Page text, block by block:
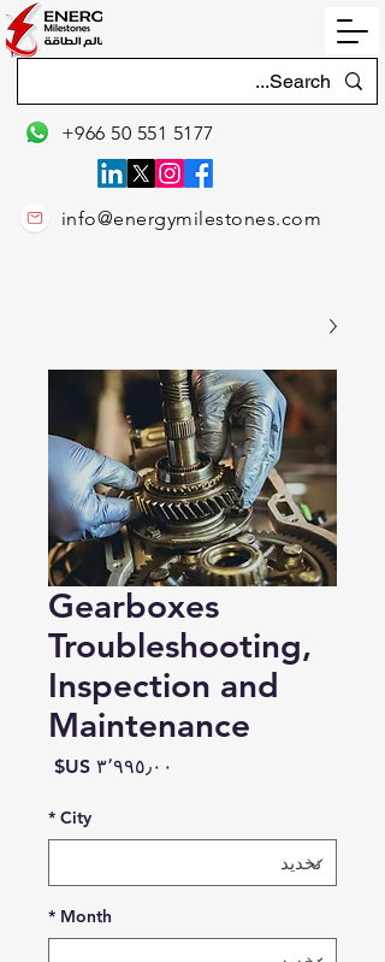
info@energymilestones.com
+966 50 551 5177
Gearboxes
Troubleshooting,
Inspection and
Maintenance
السعر
City
*
Month
*